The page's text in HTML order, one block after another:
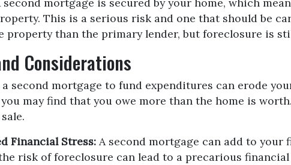
second mortgage is secured by your home, which
This is a serious risk and one that should be
property than the primary lender, but foreclosure is
Considerations
second mortgage to fund expenditures can erode
may find that you owe more than the home is
Financial Stress: A second mortgage can add to your
risk of foreclosure can lead to a precarious